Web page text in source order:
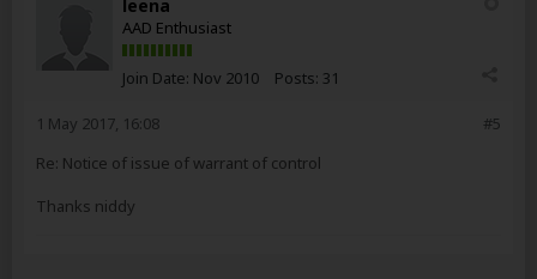
leena
AAD Enthusiast
Join Date: Nov 2010 Posts: 31
#5
1 May 2017, 16:08
Re: Notice of issue of warrant of control
Thanks niddy